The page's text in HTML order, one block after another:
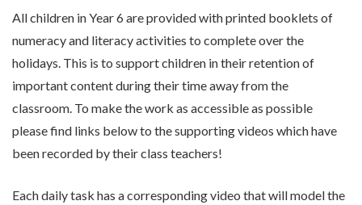
All children in Year 6 are provided with printed booklets of
numeracy and literacy activities to complete over the
holidays. This is to support children in their retention of
important content during their time away from the
classroom. To make the work as accessible as possible
please find links below to the supporting videos which have
been recorded by their class teachers!
Each daily task has a corresponding video that will model the